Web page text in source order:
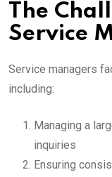
The
Service
Service managers
including:
Managing a
inquiries
Ensuring